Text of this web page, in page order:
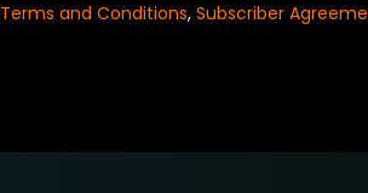
Terms and Conditions, Subscriber